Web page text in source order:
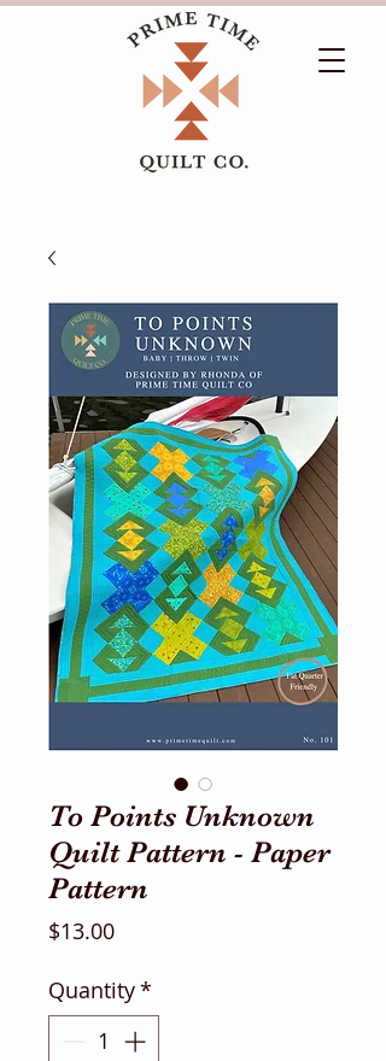
To Points Unknown
Quilt Pattern - Paper
Pattern
$13.00Price
Quantity*